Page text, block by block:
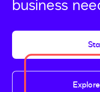
business